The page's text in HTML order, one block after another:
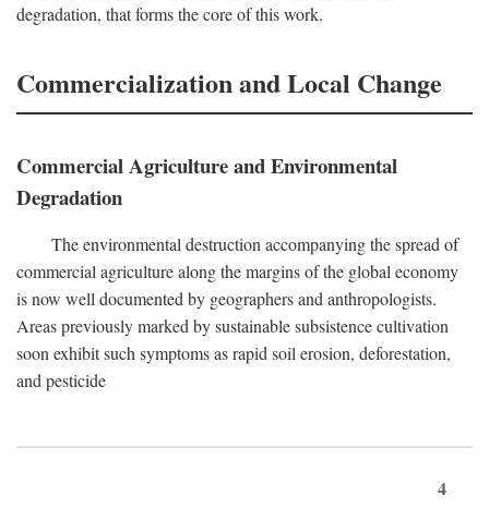
degradation, that forms the core of this work.
Commercialization and Local Change
Commercial Agriculture and Environmental
Degradation
The environmental destruction accompanying the spread of
commercial agriculture along the margins of the global economy
is now well documented by geographers and anthropologists.
Areas previously marked by sustainable subsistence cultivation
soon exhibit such symptoms as rapid soil erosion, deforestation,
and pesticide
4